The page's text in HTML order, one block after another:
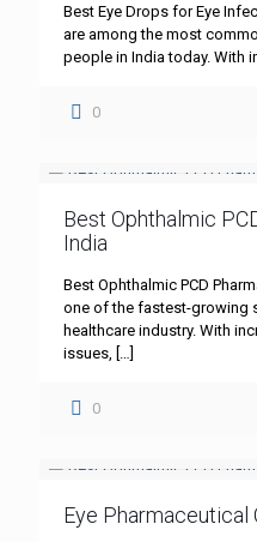
Best Eye Drops for Eye
are among the most
people in India today. With
0
Best Ophthalmic
India
Best Ophthalmic PCD
one of the fastest-growing
healthcare industry. With
issues,
0
Eye Pharmaceutical